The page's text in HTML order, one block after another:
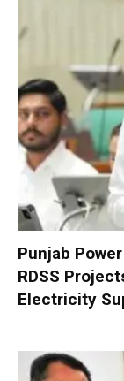
Punjab
RDSS
Electricity